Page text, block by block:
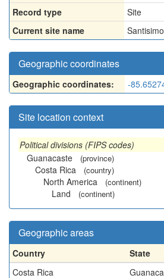
Record type
Site
Current site name
Geographic coordinates
Geographic coordinates: -
Site location context
Political divisions (FIPS codes)
Guanacaste
(province)
Costa Rica (country)
North America (continent)
Land (continent)
Geographic areas
Country
State
Costa Rica